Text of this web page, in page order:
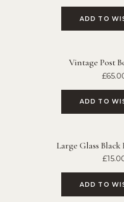
ADD TO
Vintage Post
£
ADD TO
Large Glass
£
ADD TO